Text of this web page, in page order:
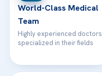
World-Class Medical
Team
Highly experienced doctors
specialized in their fields